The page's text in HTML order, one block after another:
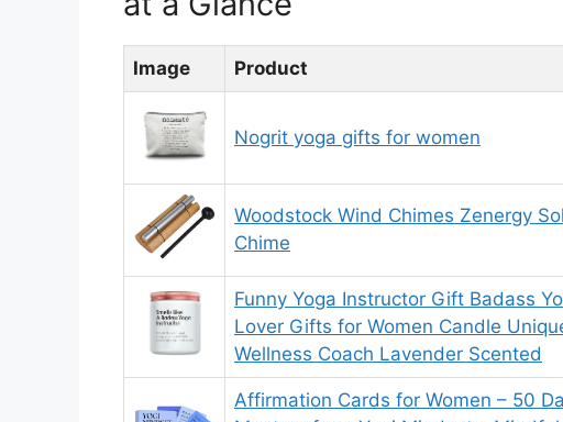
Image Product
Nogrit yoga gifts for women
Woodstock Wind Chimes Zenergy
Chime
Funny Yoga Instructor Gift Badass
Lover Gifts for Women Candle
Wellness Coach Lavender Scented
Affirmation Cards for Women – 50